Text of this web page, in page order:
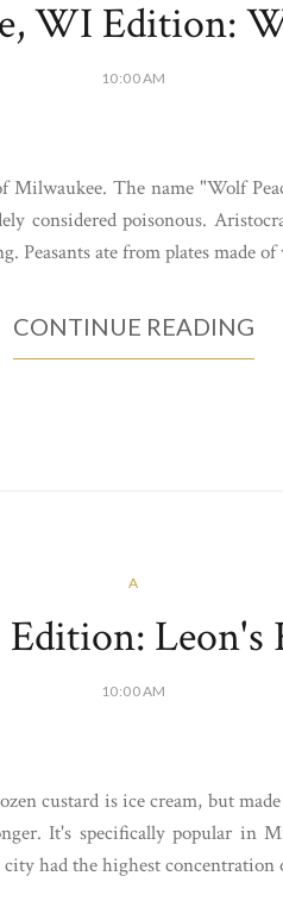
WI Edition:
10:00 AM
The name "Wolf
considered poisonous.
Peasants ate from plates made
CONTINUE READING
A
Leon's
10:00 AM
custard is ice cream, but
It's specifically popular in
had the highest concentration